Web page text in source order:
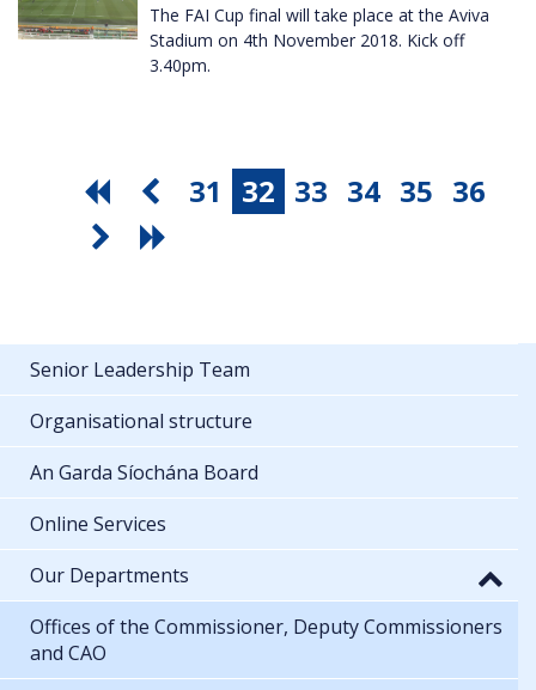
The FAI Cup final will take place at the Aviva
Stadium on 4th November 2018. Kick off
3.40pm.
31 32 33 34 35 36
Senior Leadership Team
Organisational structure
An Garda Síochána Board
Online Services
Our Departments
Offices of the Commissioner, Deputy Commissioners
and CAO